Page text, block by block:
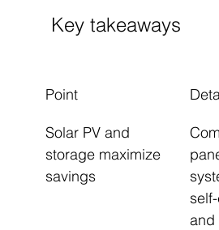
Key takeaways
Point
Solar PV and
storage maximize
savings
and